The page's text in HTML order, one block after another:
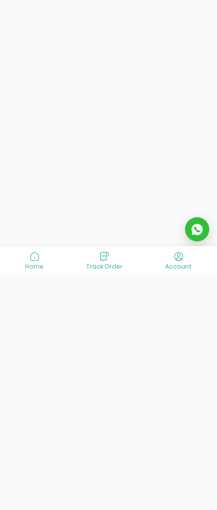
Home Track Order Account